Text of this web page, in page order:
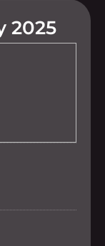
2025